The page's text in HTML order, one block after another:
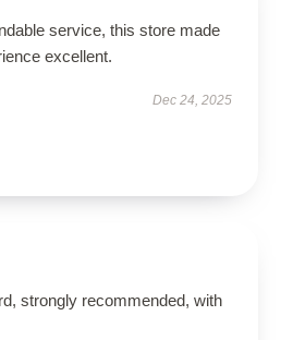
service, this store made
excellent.
Dec 24, 2025
strongly recommended, with